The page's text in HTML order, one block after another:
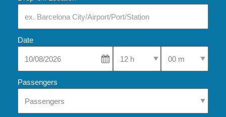
Date
Select Pick-Up TimeSelect Pick-Up
Passengers